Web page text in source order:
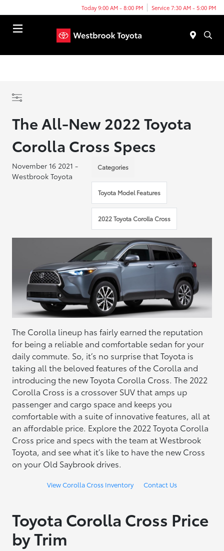
Today 9:00 AM - 8:00 PM Service 7:30 AM - 5:00 PM
The All-New 2022 Toyota
Corolla Cross Specs
November 16 2021 -
Westbrook Toyota
Categories
Toyota Model Features
2022 Toyota Corolla Cross
The Corolla lineup has fairly earned the reputation
for being a reliable and comfortable sedan for your
daily commute. So, it’s no surprise that Toyota is
taking all the beloved features of the Corolla and
introducing the new Toyota Corolla Cross. The 2022
Corolla Cross is a crossover SUV that amps up
passenger and cargo space and keeps you
comfortable with a suite of innovative features, all at
an affordable price. Explore the 2022 Toyota Corolla
Cross price and specs with the team at Westbrook
Toyota, and see what it’s like to have the new Cross
on your Old Saybrook drives.
View Corolla Cross Inventory Contact Us
Toyota Corolla Cross Price
by Trim